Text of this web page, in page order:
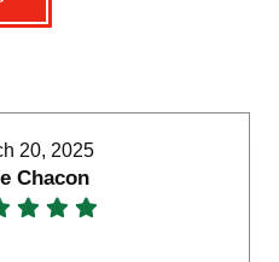
20, 2025
Chacon